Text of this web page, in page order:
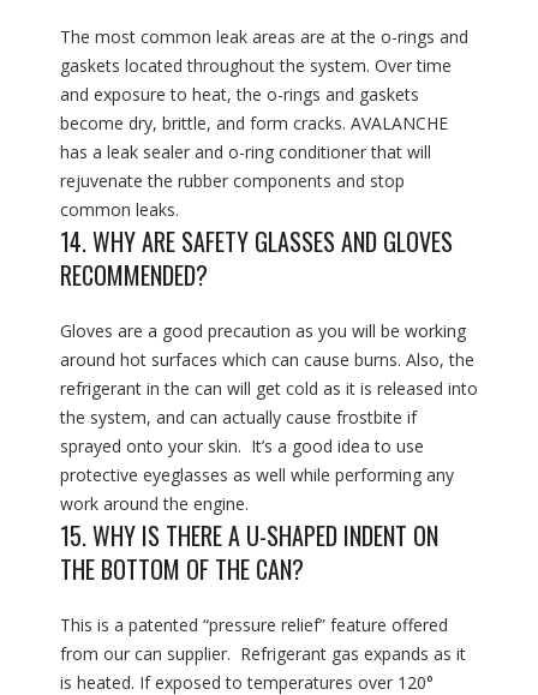
The most common leak areas are at the o-rings and
gaskets located throughout the system. Over time
and exposure to heat, the o-rings and gaskets
become dry, brittle, and form cracks. AVALANCHE
has a leak sealer and o-ring conditioner that will
rejuvenate the rubber components and stop
common leaks.
14. WHY ARE SAFETY GLASSES AND GLOVES
RECOMMENDED?
Gloves are a good precaution as you will be working
around hot surfaces which can cause burns. Also, the
refrigerant in the can will get cold as it is released into
the system, and can actually cause frostbite if
sprayed onto your skin. It’s a good idea to use
protective eyeglasses as well while performing any
work around the engine.
15. WHY IS THERE A U-SHAPED INDENT ON
THE BOTTOM OF THE CAN?
This is a patented “pressure relief” feature offered
from our can supplier. Refrigerant gas expands as it
is heated. If exposed to temperatures over 120°